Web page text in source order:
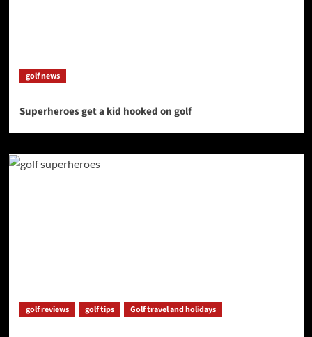
golf news
Superheroes get a kid hooked on golf
golf reviews golf tips Golf travel and holidays